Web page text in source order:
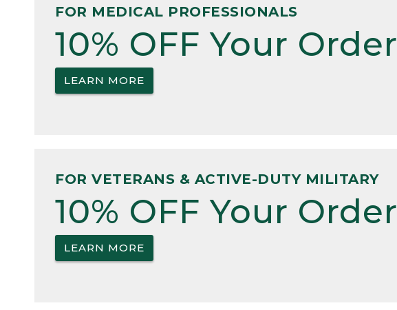
FOR MEDICAL PROFESSIONALS
10% OFF Your Order
LEARN MORE
FOR VETERANS & ACTIVE-DUTY MILITARY
10% OFF Your Order
LEARN MORE